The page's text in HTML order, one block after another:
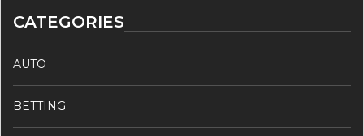
CATEGORIES
AUTO
BETTING